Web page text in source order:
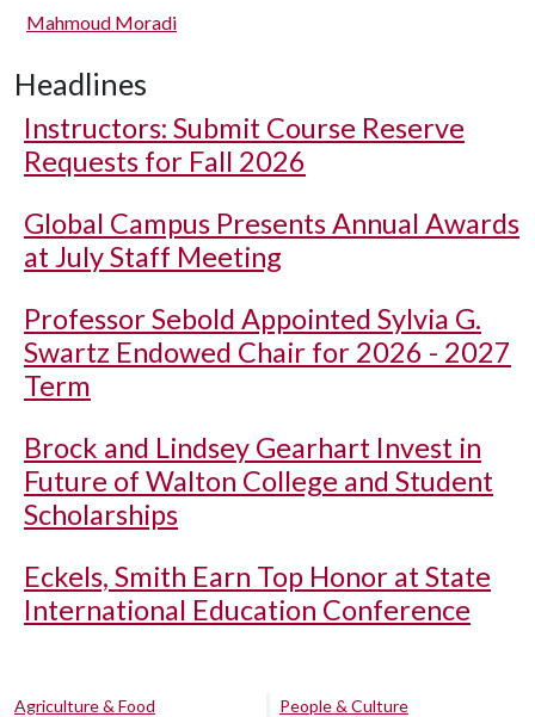
Mahmoud Moradi
Headlines
Instructors: Submit Course Reserve
Requests for Fall 2026
Global Campus Presents Annual Awards
at July Staff Meeting
Professor Sebold Appointed Sylvia G.
Swartz Endowed Chair for 2026 - 2027
Term
Brock and Lindsey Gearhart Invest in
Future of Walton College and Student
Scholarships
Eckels, Smith Earn Top Honor at State
International Education Conference
Agriculture & Food
People & Culture